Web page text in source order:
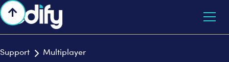
Support  Multiplayer
